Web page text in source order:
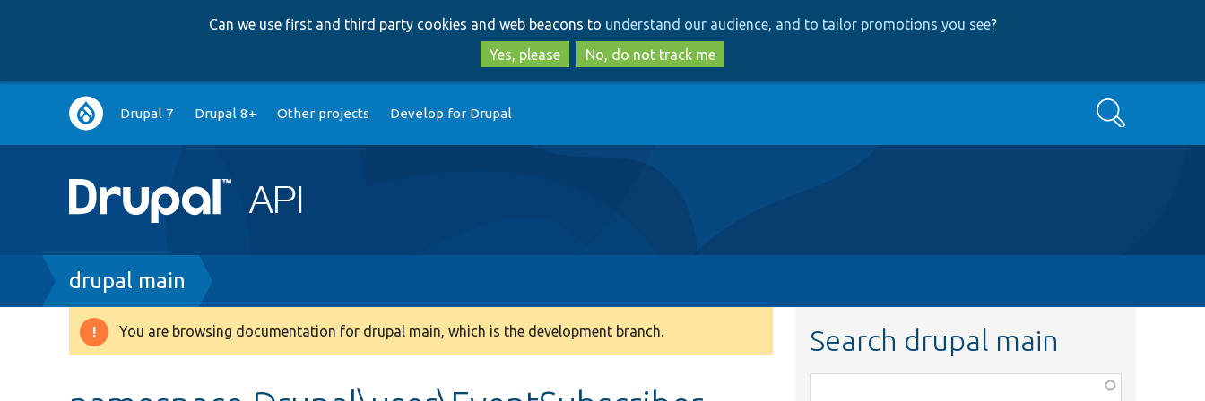
to
main
content
to
search
Can we use first and third party cookies and web beacons to understand our audience, and to tailor promotions you see?
Yes, please
No, do not track me
Main
navigation
Drupal 7 Drupal 8+ Other projects Develop for Drupal Search
Breadcrumb
drupal main
Warning
You are browsing documentation for drupal main, which is the development branch. Search drupal main